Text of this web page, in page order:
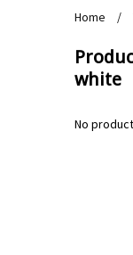
Home /
white
No